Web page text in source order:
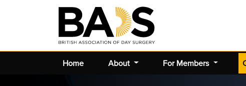
Home About For Members